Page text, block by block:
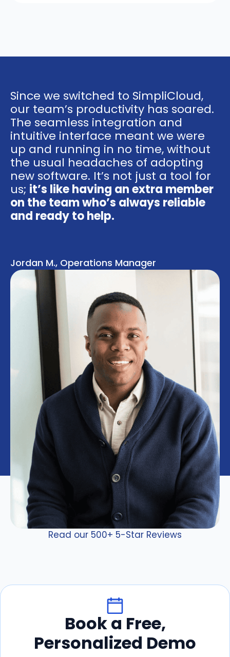
Since we switched to SimpliCloud,
our team’s productivity has soared.
The seamless integration and
intuitive interface meant we were
up and running in no time, without
the usual headaches of adopting
new software. It’s not just a tool for
us; it’s like having an extra member
on the team who’s always reliable
and ready to help.
Jordan M., Operations Manager
Read our 500+ 5-Star Reviews
Book a Free,
Personalized Demo